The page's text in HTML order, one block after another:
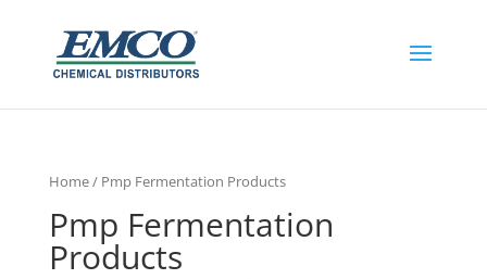
Home/ Pmp Fermentation Products
Pmp Fermentation
Products